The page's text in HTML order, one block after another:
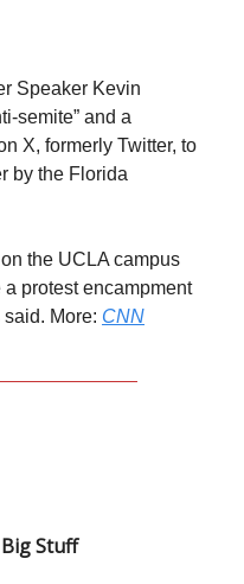
Speaker Kevin
semite” and a
X, formerly Twitter, to
by the Florida
the UCLA campus
protest encampment
More: CNN
Big Stuff